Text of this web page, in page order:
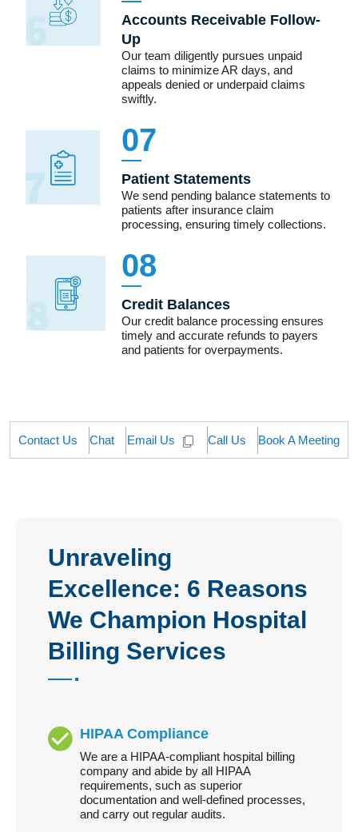
Accounts Receivable Follow-
Up
Our team diligently pursues unpaid
claims to minimize AR days, and
appeals denied or underpaid claims
swiftly.
07
Patient Statements
We send pending balance statements to
patients after insurance claim
processing, ensuring timely collections.
08
Credit Balances
Our credit balance processing ensures
timely and accurate refunds to payers
and patients for overpayments.
Contact Us Chat Email Us Call Us Book A Meeting
Unraveling
Excellence: 6 Reasons
We Champion Hospital
Billing Services
HIPAA Compliance
We are a HIPAA-compliant hospital billing
company and abide by all HIPAA
requirements, such as superior
documentation and well-defined processes,
and carry out regular audits.